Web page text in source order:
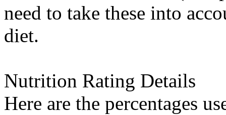
need to take these into
diet.
Nutrition Rating Details
Here are the percentages